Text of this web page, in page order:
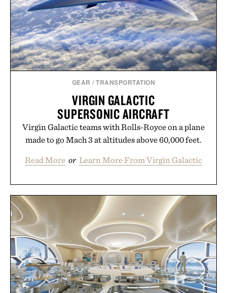
GEAR /TRANSPORTATION
VIRGIN GALACTIC
SUPERSONIC AIRCRAFT
Virgin Galactic teams with Rolls-Royce on a plane
made to go Mach 3 at altitudes above 60,000 feet.
Read More or Learn More From Virgin Galactic